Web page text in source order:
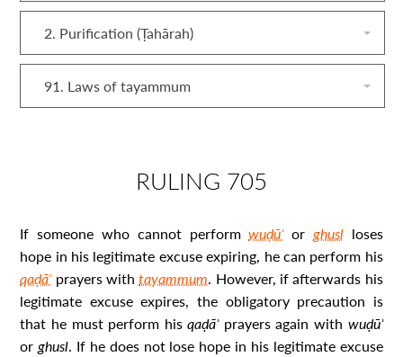
2. Purification (Ṭahārah)
91. Laws of tayammum
RULING 705
If someone who cannot performwuḍūʾ or ghusl loses
hope in his legitimate excuse expiring, he can perform his
qaḍāʾ prayers withtayammum. However, if afterwards his
legitimate excuse expires, the obligatory precaution is
that he must perform hisqaḍāʾ prayers again with wuḍūʾ
or ghusl. If he does not lose hope in his legitimate excuse